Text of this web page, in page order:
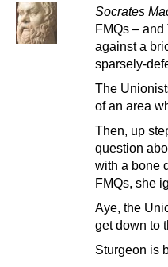
Socrates
FMQs –
against a
sparsely-
The
of an area
Then, up
question
with a bone
FMQs, she
Aye, the
get down to
Sturgeon is